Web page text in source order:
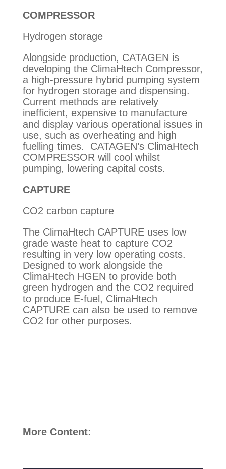
COMPRESSOR
Hydrogen storage
Alongside production, CATAGEN is
developing the ClimaHtech Compressor,
a high-pressure hybrid pumping system
for hydrogen storage and dispensing.
Current methods are relatively
inefficient, expensive to manufacture
and display various operational issues in
use, such as overheating and high
fuelling times. CATAGEN’s ClimaHtech
COMPRESSOR will cool whilst
pumping, lowering capital costs.
CAPTURE
CO2 carbon capture
The ClimaHtech CAPTURE uses low
grade waste heat to capture CO2
resulting in very low operating costs.
Designed to work alongside the
ClimaHtech HGEN to provide both
green hydrogen and the CO2 required
to produce E-fuel, ClimaHtech
CAPTURE can also be used to remove
CO2 for other purposes.
More Content: